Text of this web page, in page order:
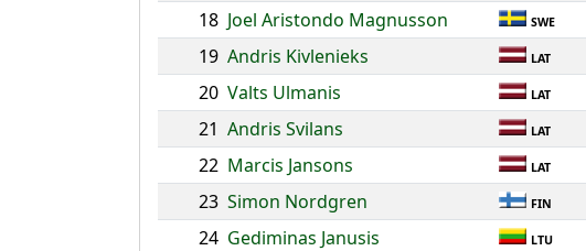
18 Joel Aristondo Magnusson SWE
19 Andris Kivlenieks LAT
20 Valts Ulmanis LAT
21 Andris Svilans LAT
22 Marcis Jansons LAT
23 Simon Nordgren FIN
24 Gediminas Janusis LTU